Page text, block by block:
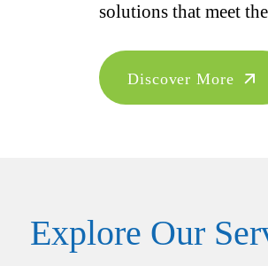
solutions that meet
Discover More
Explore Our